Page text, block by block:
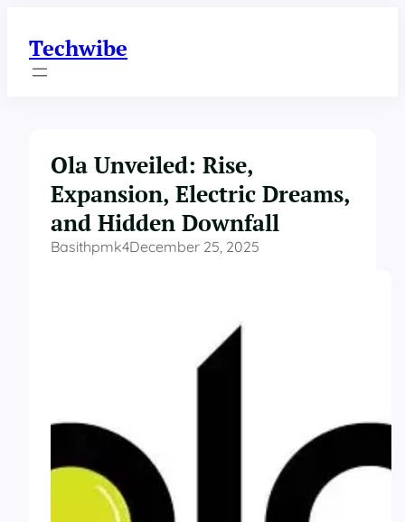
content
Techwibe
Ola Unveiled: Rise,
Expansion, Electric Dreams,
and Hidden Downfall
Basithpmk4December 25, 2025